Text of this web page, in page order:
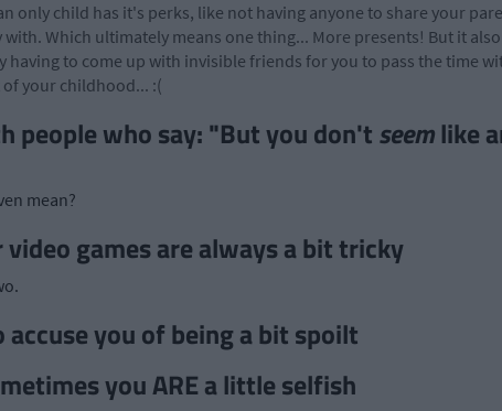
only child has it's perks, like not having anyone to share your
Which ultimately means one thing... More presents! But it
having to come up with invisible friends for you to pass the time
your childhood... :(
people who say: "But you don'tseemlike
mean?
games are always a bit tricky
accuse you of being a bit spoilt
you ARE a little selfish